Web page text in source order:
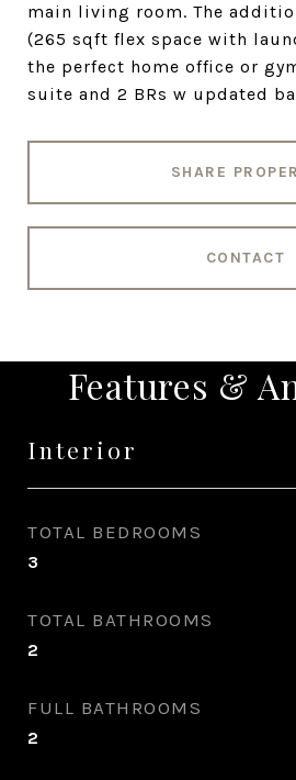
main living room. The
(265 sqft flex space with
the perfect home office or
suite and 2 BRs w updated
SHARE
CONTACT
Features &
Interior
TOTAL BEDROOMS
3
TOTAL BATHROOMS
2
FULL BATHROOMS
2